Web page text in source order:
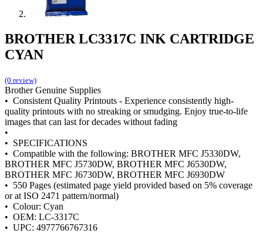
BROTHER LC3317C INK CARTRIDGE
CYAN
(0 review)
Brother Genuine Supplies
• Consistent Quality Printouts - Experience consistently high-
quality printouts with no streaking or smudging. Enjoy true-to-life
images that can last for decades without fading
•
• SPECIFICATIONS
• Compatible with the following: BROTHER MFC J5330DW,
BROTHER MFC J5730DW, BROTHER MFC J6530DW,
BROTHER MFC J6730DW, BROTHER MFC J6930DW
• 550 Pages (estimated page yield provided based on 5% coverage
or at ISO 2471 pattern/normal)
• Colour: Cyan
• OEM: LC-3317C
• UPC: 4977766767316